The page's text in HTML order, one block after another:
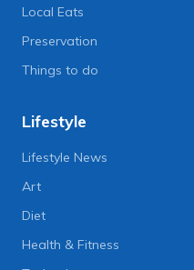
Local Eats
Preservation
Things to do
Lifestyle
Lifestyle News
Art
Diet
Health & Fitness